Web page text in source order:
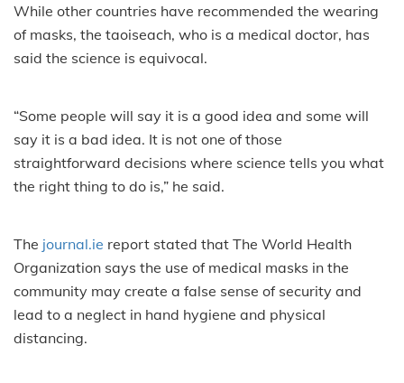
While other countries have recommended the wearing
of masks, the taoiseach, who is a medical doctor, has
said the science is equivocal.
“Some people will say it is a good idea and some will
say it is a bad idea. It is not one of those
straightforward decisions where science tells you what
the right thing to do is,” he said.
The journal.ie report stated that The World Health
Organization says the use of medical masks in the
community may create a false sense of security and
lead to a neglect in hand hygiene and physical
distancing.